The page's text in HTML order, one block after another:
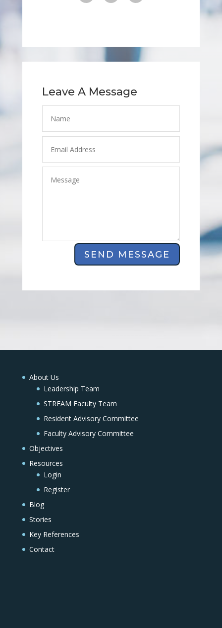
Leave A Message
SEND MESSAGE
About Us
Leadership Team
STREAM Faculty Team
Resident Advisory Committee
Faculty Advisory Committee
Objectives
Resources
Login
Register
Blog
Stories
Key References
Contact